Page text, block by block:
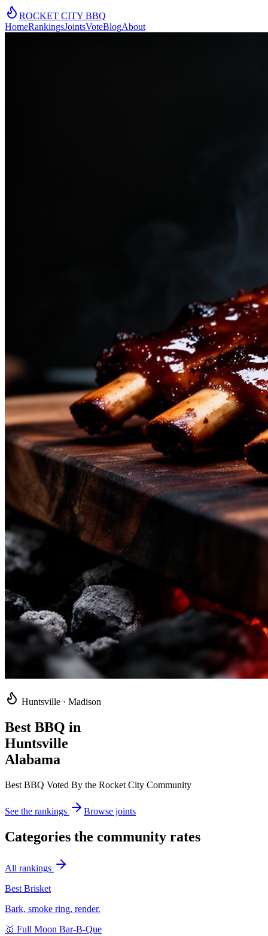
ROCKET CITY BBQ
HomeRankingsJointsVoteBlogAbout
Huntsville · Madison
Best BBQ in
Huntsville
Alabama
Best BBQ Voted By the Rocket City Community
See the rankings Browse joints
Categories the community rates
All rankings
Best Brisket
Bark, smoke ring, render.
🥇 Full Moon Bar-B-Que